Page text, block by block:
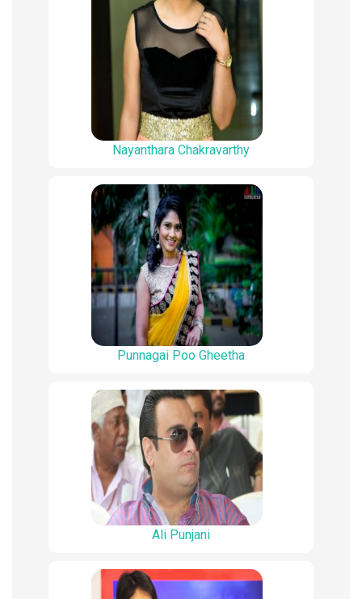
Nayanthara Chakravarthy
Punnagai Poo Gheetha
Ali Punjani